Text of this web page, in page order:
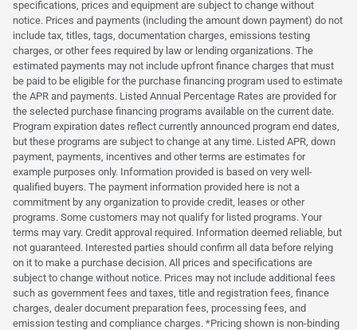
specifications, prices and equipment are subject to change without
notice. Prices and payments (including the amount down payment) do not
include tax, titles, tags, documentation charges, emissions testing
charges, or other fees required by law or lending organizations. The
estimated payments may not include upfront finance charges that must
be paid to be eligible for the purchase financing program used to estimate
the APR and payments. Listed Annual Percentage Rates are provided for
the selected purchase financing programs available on the current date.
Program expiration dates reflect currently announced program end dates,
but these programs are subject to change at any time. Listed APR, down
payment, payments, incentives and other terms are estimates for
example purposes only. Information provided is based on very well-
qualified buyers. The payment information provided here is not a
commitment by any organization to provide credit, leases or other
programs. Some customers may not qualify for listed programs. Your
terms may vary. Credit approval required. Information deemed reliable, but
not guaranteed. Interested parties should confirm all data before relying
on it to make a purchase decision. All prices and specifications are
subject to change without notice. Prices may not include additional fees
such as government fees and taxes, title and registration fees, finance
charges, dealer document preparation fees, processing fees, and
emission testing and compliance charges. *Pricing shown is non-binding